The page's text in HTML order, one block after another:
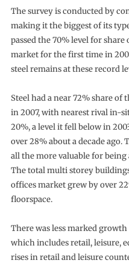
The survey is conducted by
making it the biggest of its
passed the 70% level for
market for the first time in
steel remains at these record
Steel had a near 72% share
in 2007, with nearest rival in-
20%, a level it fell below in
over 28% about a decade
all the more valuable for
The total multi storey
offices market grew by over
floorspace.
There was less marked
which includes retail, leisure,
rises in retail and leisure